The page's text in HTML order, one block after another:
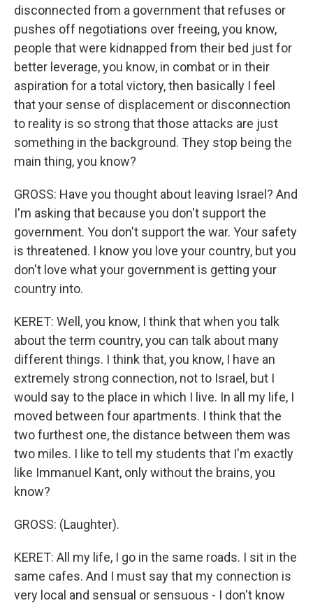
disconnected from a government that refuses or
pushes off negotiations over freeing, you know,
people that were kidnapped from their bed just for
better leverage, you know, in combat or in their
aspiration for a total victory, then basically I feel
that your sense of displacement or disconnection
to reality is so strong that those attacks are just
something in the background. They stop being the
main thing, you know?
GROSS: Have you thought about leaving Israel? And
I'm asking that because you don't support the
government. You don't support the war. Your safety
is threatened. I know you love your country, but you
don't love what your government is getting your
country into.
KERET: Well, you know, I think that when you talk
about the term country, you can talk about many
different things. I think that, you know, I have an
extremely strong connection, not to Israel, but I
would say to the place in which I live. In all my life, I
moved between four apartments. I think that the
two furthest one, the distance between them was
two miles. I like to tell my students that I'm exactly
like Immanuel Kant, only without the brains, you
know?
GROSS: (Laughter).
KERET: All my life, I go in the same roads. I sit in the
same cafes. And I must say that my connection is
very local and sensual or sensuous - I don't know